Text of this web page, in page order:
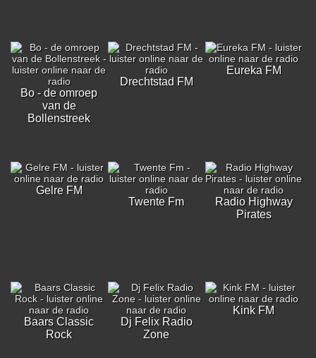
Bo - de omroep
van de
Bollenstreek
Drechtstad FM
Eureka FM
Gelre FM
Twente Fm
Radio Highway
Pirates
Baars Classic
Rock
Dj Felix Radio
Zone
Kink FM